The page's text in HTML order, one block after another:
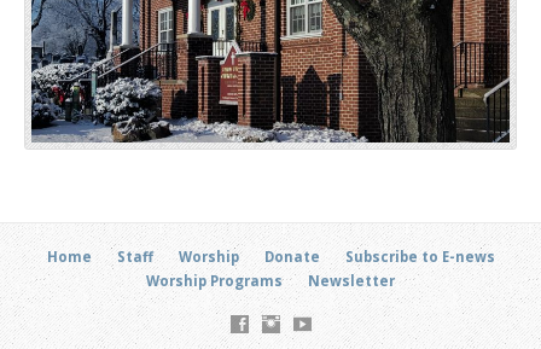
Home Staff Worship Donate
Subscribe to E-news
Worship Programs
Newsletter